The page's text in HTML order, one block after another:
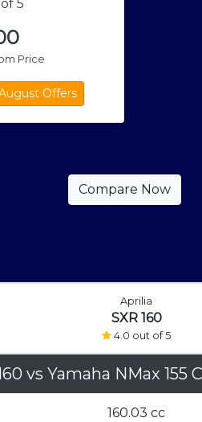
5
Price
Aprilia
SXR 160
4.0 out of 5
vs Yamaha NMax 155
160.03 cc